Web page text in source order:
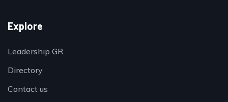
Explore
Leadership GR
Directory
Contact us